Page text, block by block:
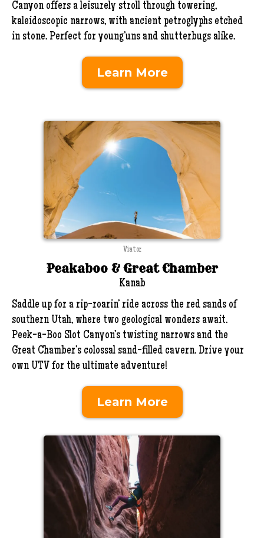
Canyon offers a leisurely stroll through towering,
kaleidoscopic narrows, with ancient petroglyphs etched
in stone. Perfect for young’uns and shutterbugs alike.
Learn More
Viator
Peakaboo & Great Chamber
Kanab
Saddle up for a rip-roarin’ ride across the red sands of
southern Utah, where two geological wonders await.
Peek-a-Boo Slot Canyon’s twisting narrows and the
Great Chamber’s colossal sand-filled cavern. Drive your
own UTV for the ultimate adventure!
Learn More